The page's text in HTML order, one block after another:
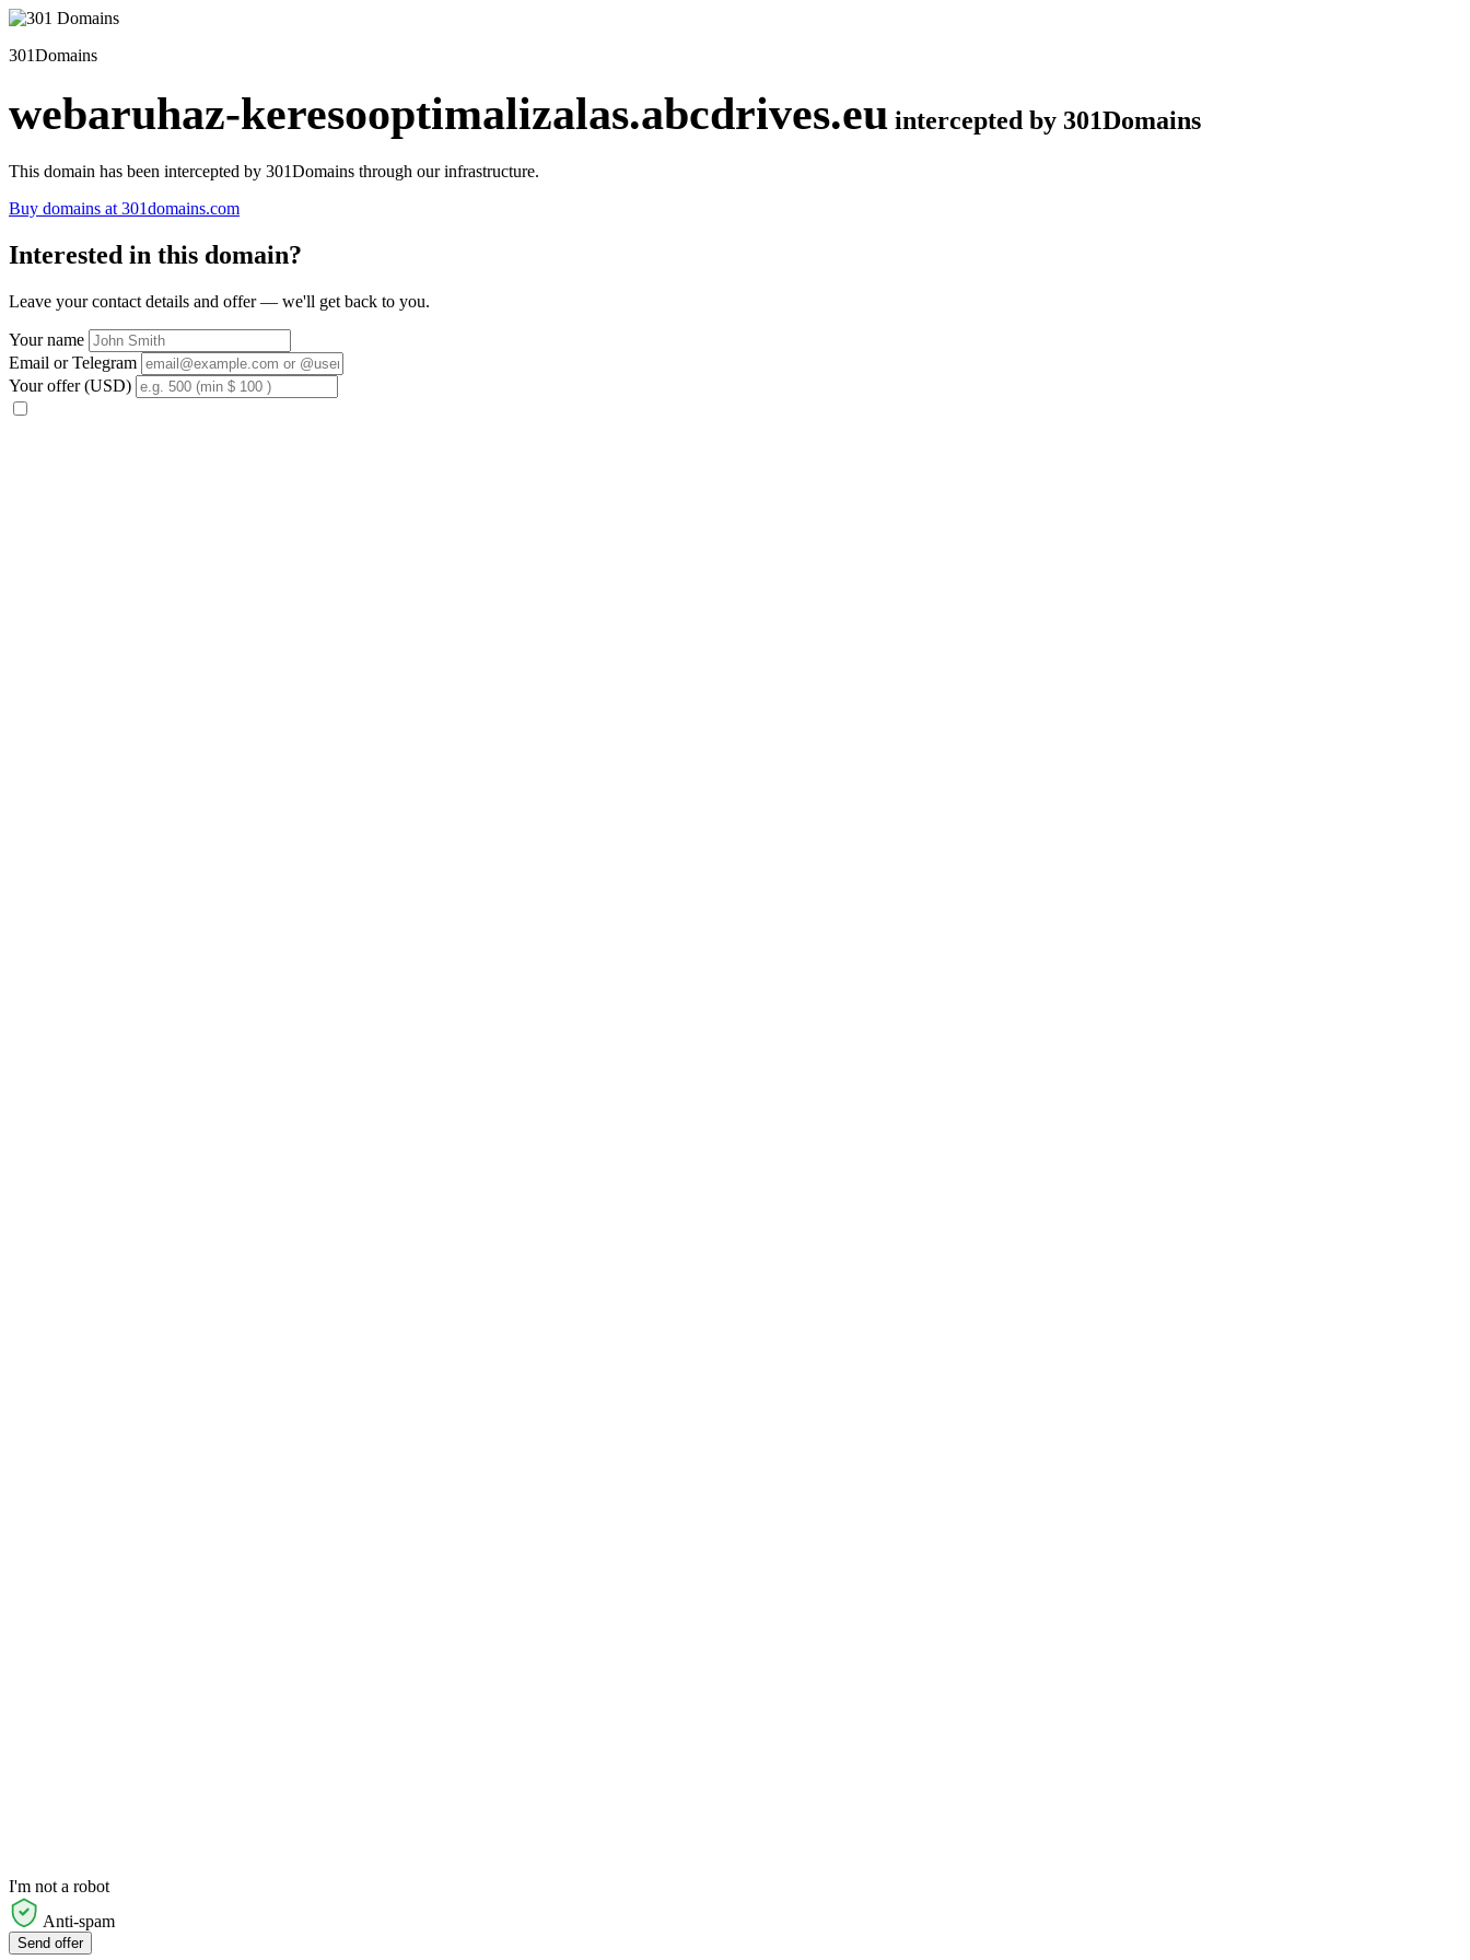
301Domains
webaruhaz-keresooptimalizalas.abcdrives.eu intercepted by 301Domains
This domain has been intercepted by 301Domains through our infrastructure.
Buy domains at 301domains.com
Interested in this domain?
Leave your contact details and offer — we'll get back to you.
Your name
Email or Telegram
Your offer (USD)
I'm not a robot
Anti-spam
Send offer